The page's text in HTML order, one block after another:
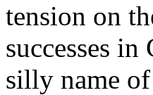
tension on
successes
silly name